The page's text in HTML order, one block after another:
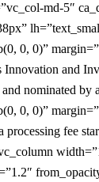
md-5″
0, 0)”
Innovation and
nominated
0, 0)”
fee